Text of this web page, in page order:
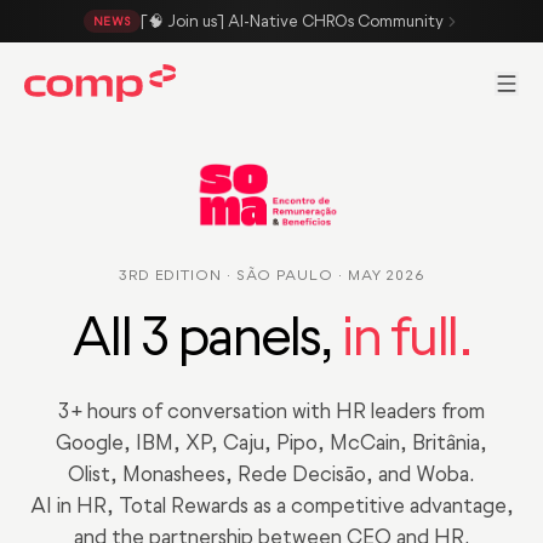
Skip to main content
NEWS [🧠 Join us] AI-Native CHROs Community
3RD EDITION · SÃO PAULO · MAY 2026
All 3 panels, in full.
3+ hours of conversation with HR leaders from
Google, IBM, XP, Caju, Pipo, McCain, Britânia,
Olist, Monashees, Rede Decisão, and Woba.
AI in HR, Total Rewards as a competitive advantage,
and the partnership between CEO and HR.